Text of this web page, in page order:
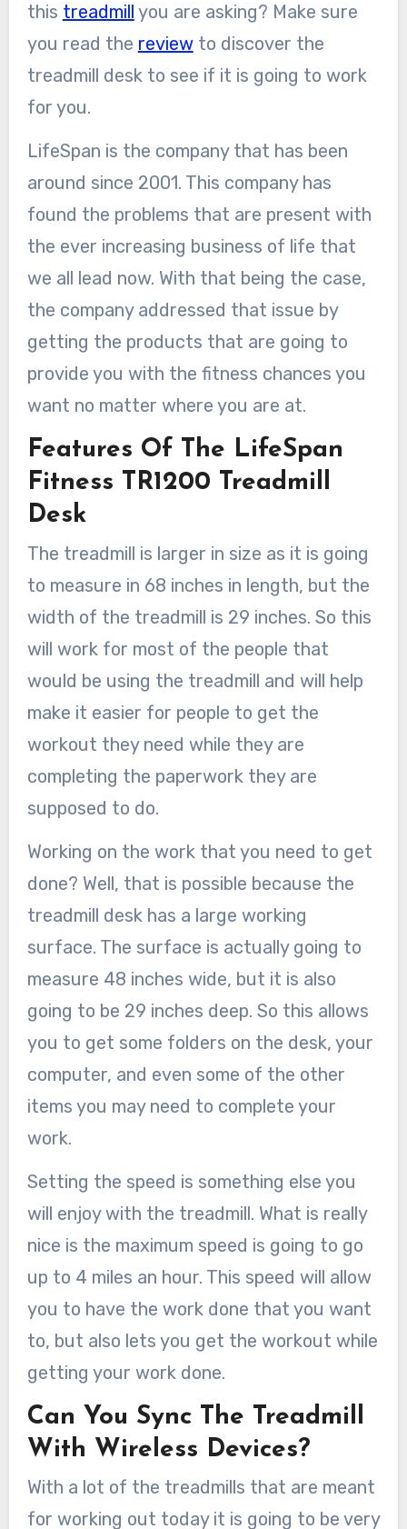
this treadmill you are asking? Make sure
you read the reviewto discover the
treadmill desk to see if it is going to work
for you.
LifeSpan is the company that has been
around since 2001. This company has
found the problems that are present with
the ever increasing business of life that
we all lead now. With that being the case,
the company addressed that issue by
getting the products that are going to
provide you with the fitness chances you
want no matter where you are at.
Features Of The LifeSpan
Fitness TR1200 Treadmill
Desk
The treadmill is larger in size as it is going
to measure in 68 inches in length, but the
width of the treadmill is 29 inches. So this
will work for most of the people that
would be using the treadmill and will help
make it easier for people to get the
workout they need while they are
completing the paperwork they are
supposed to do.
Working on the work that you need to get
done? Well, that is possible because the
treadmill desk has a large working
surface. The surface is actually going to
measure 48 inches wide, but it is also
going to be 29 inches deep. So this allows
you to get some folders on the desk, your
computer, and even some of the other
items you may need to complete your
work.
Setting the speed is something else you
will enjoy with the treadmill. What is really
nice is the maximum speed is going to go
up to 4 miles an hour. This speed will allow
you to have the work done that you want
to, but also lets you get the workout while
getting your work done.
Can You Sync The Treadmill
With Wireless Devices?
With a lot of the treadmills that are meant
for working out today it is going to be very